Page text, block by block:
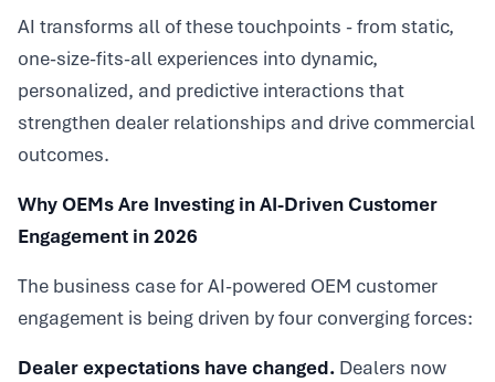
AI transforms all of these touchpoints - from static,
one-size-fits-all experiences into dynamic,
personalized, and predictive interactions that
strengthen dealer relationships and drive commercial
outcomes.
Why OEMs Are Investing in AI-Driven Customer
Engagement in 2026
The business case for AI-powered OEM customer
engagement is being driven by four converging forces:
Dealer expectations have changed. Dealers now